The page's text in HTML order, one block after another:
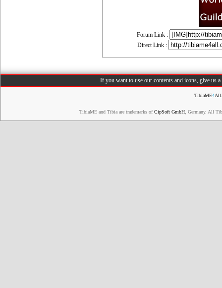
Forum Link :
Direct Link :
If you want to use our contents and icons, give us
TibiaME4
TibiaME and Tibia are trademarks ofCipSoft GmbH , Germany. All